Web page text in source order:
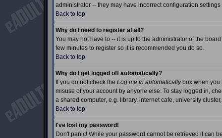
administrator -- they may have incorrect configuration
Back to top
Why do I need to register at all?
You may not have to -- it is up to the administrator of the
few minutes to register so it is recommended you do so.
Back to top
Why do I get logged off automatically?
If you do not check the Log me in automaticallybox when you
misuse of your account by anyone else. To stay logged in,
a shared computer, e.g. library, internet cafe, university
Back to top
I've lost my password!
Don't panic! While your password cannot be retrieved it can